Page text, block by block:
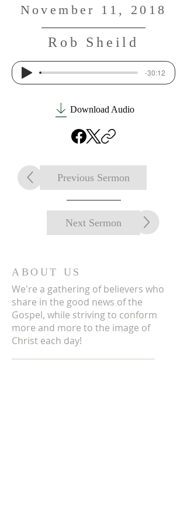
November 11, 2018
Rob Sheild
-30:12
Download Audio
Previous Sermon
Next Sermon
ABOUT US
We're a gathering of believers who
share in the good news of the
Gospel, while striving to conform
more and more to the image of
Christ each day!